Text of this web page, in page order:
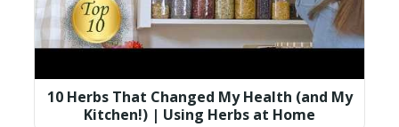
10 Herbs That Changed My Health (and My
Kitchen!) | Using Herbs at Home